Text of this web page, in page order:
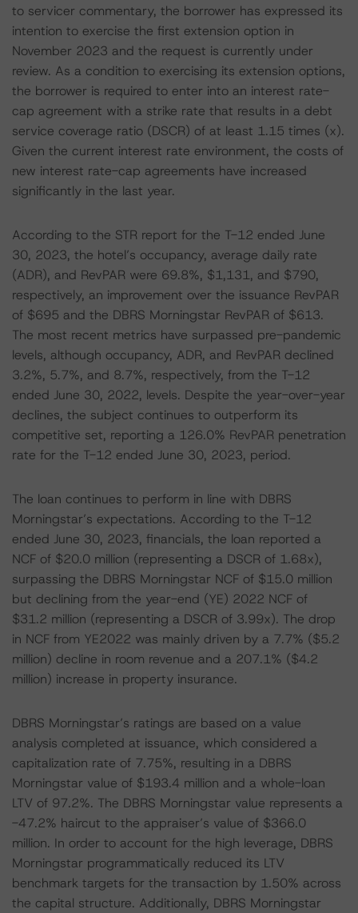
to servicer commentary, the borrower has expressed its
intention to exercise the first extension option in
November 2023 and the request is currently under
review. As a condition to exercising its extension options,
the borrower is required to enter into an interest rate-
cap agreement with a strike rate that results in a debt
service coverage ratio (DSCR) of at least 1.15 times (x).
Given the current interest rate environment, the costs of
new interest rate-cap agreements have increased
significantly in the last year.
According to the STR report for the T-12 ended June
30, 2023, the hotel’s occupancy, average daily rate
(ADR), and RevPAR were 69.8%, $1,131, and $790,
respectively, an improvement over the issuance RevPAR
of $695 and the DBRS Morningstar RevPAR of $613.
The most recent metrics have surpassed pre-pandemic
levels, although occupancy, ADR, and RevPAR declined
3.2%, 5.7%, and 8.7%, respectively, from the T-12
ended June 30, 2022, levels. Despite the year-over-year
declines, the subject continues to outperform its
competitive set, reporting a 126.0% RevPAR penetration
rate for the T-12 ended June 30, 2023, period.
The loan continues to perform in line with DBRS
Morningstar’s expectations. According to the T-12
ended June 30, 2023, financials, the loan reported a
NCF of $20.0 million (representing a DSCR of 1.68x),
surpassing the DBRS Morningstar NCF of $15.0 million
but declining from the year-end (YE) 2022 NCF of
$31.2 million (representing a DSCR of 3.99x). The drop
in NCF from YE2022 was mainly driven by a 7.7% ($5.2
million) decline in room revenue and a 207.1% ($4.2
million) increase in property insurance.
DBRS Morningstar’s ratings are based on a value
analysis completed at issuance, which considered a
capitalization rate of 7.75%, resulting in a DBRS
Morningstar value of $193.4 million and a whole-loan
LTV of 97.2%. The DBRS Morningstar value represents a
-47.2% haircut to the appraiser’s value of $366.0
million. In order to account for the high leverage, DBRS
Morningstar programmatically reduced its LTV
benchmark targets for the transaction by 1.50% across
the capital structure. Additionally, DBRS Morningstar